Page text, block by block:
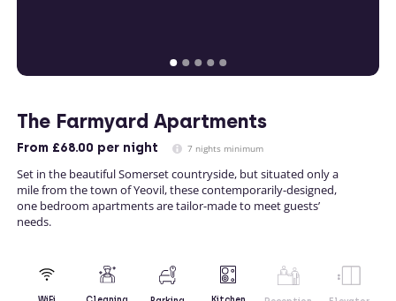
The Farmyard Apartments
From £68.00 per night 7 nights minimum
Set in the beautiful Somerset countryside, but situated only a
mile from the town of Yeovil, these contemporarily-designed,
one bedroom apartments are tailor-made to meet guests’
needs.